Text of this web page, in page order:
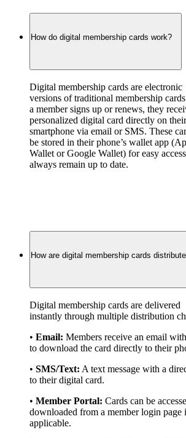
How do digital membership cards work?
Digital membership cards are electronic
versions of traditional membership
a member signs up or renews, they
personalized digital card directly on their
smartphone via email or SMS. These
be stored in their phone’s wallet app
Wallet or Google Wallet) for easy
always remain up to date.
How are digital membership cards
Digital membership cards are delivered
instantly through multiple distribution
• Email: Members receive an email
to download the card directly to their
• SMS/Text: A text message with a
to their digital card.
• Member Portal: Cards can be
downloaded from a member login page
applicable.